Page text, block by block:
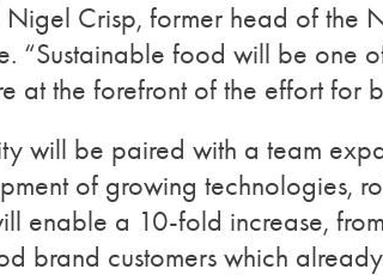
Crisp, former head of the
“Sustainable food will be one
at the forefront of the effort for
will be paired with a team
of growing technologies,
enable a 10-fold increase,
brand customers which